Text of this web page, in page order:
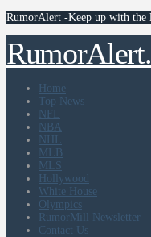
RumorAlert -Keep up with the
Home
Top News
NFL
NBA
NHL
MLB
MLS
Hollywood
White House
Olympics
RumorMill Newsletter
Contact Us